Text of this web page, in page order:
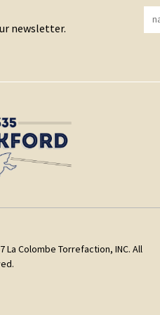
newsletter.
La Colombe Torrefaction, INC. All